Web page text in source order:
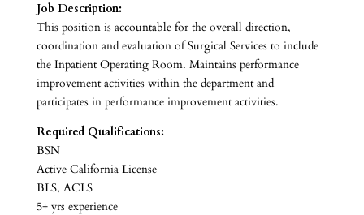
Job Description:
This position is accountable for the overall direction,
coordination and evaluation of Surgical Services to include
the Inpatient Operating Room. Maintains performance
improvement activities within the department and
participates in performance improvement activities.
Required Qualifications:
BSN
Active California License
BLS, ACLS
5+ yrs experience